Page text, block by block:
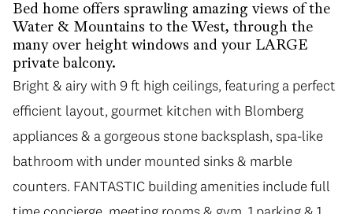
Bed home offers sprawling amazing views of the
Water & Mountains to the West, through the
many over height windows and your LARGE
private balcony.
Bright & airy with 9 ft high ceilings, featuring a perfect
efficient layout, gourmet kitchen with Blomberg
appliances & a gorgeous stone backsplash, spa-like
bathroom with under mounted sinks & marble
counters. FANTASTIC building amenities include full